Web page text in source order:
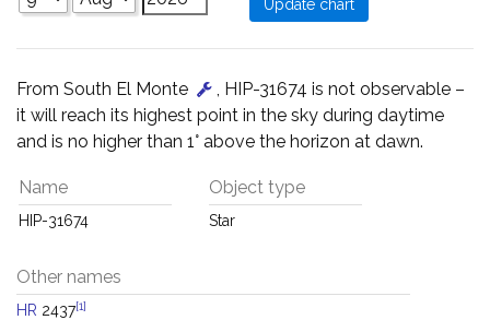
From South El Monte
, HIP-31674 is not observable –
it will reach its highest point in the sky during daytime
and is no higher than 1° above the horizon at dawn.
Name
HIP-31674
Object type
Star
Other names
HR 2437[1]